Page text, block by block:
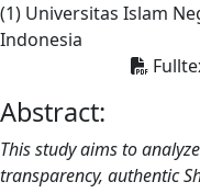
(1) Universitas Islam
Indonesia
Abstract:
This study aims to
transparency, authentic